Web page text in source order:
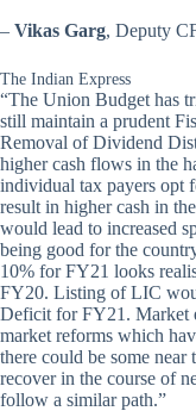
– Vikas Garg, Deputy
The Indian Express
“The Union Budget has
still maintain a prudent
Removal of Dividend
higher cash flows in the
individual tax payers opt
result in higher cash in
would lead to increased
being good for the
10% for FY21 looks
FY20. Listing of LIC
Deficit for FY21. Market
market reforms which
there could be some
recover in the course of
follow a similar path.”